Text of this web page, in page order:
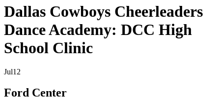
Dallas Cowboys Cheerleaders
Dance Academy: DCC High
School Clinic
Jul12
Ford Center